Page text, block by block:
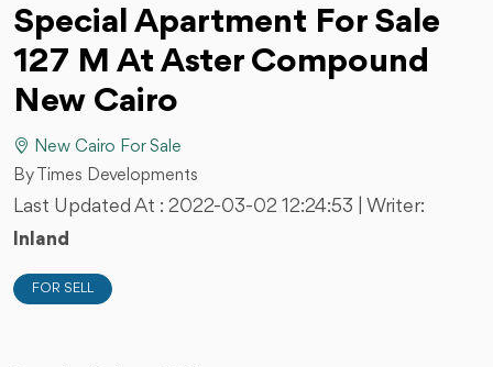
Special Apartment For Sale
127 M At Aster Compound
New Cairo
New Cairo For Sale
By Times Developments
Last Updated At : 2022-03-02 12:24:53
| Writer:
Inland
FOR SELL